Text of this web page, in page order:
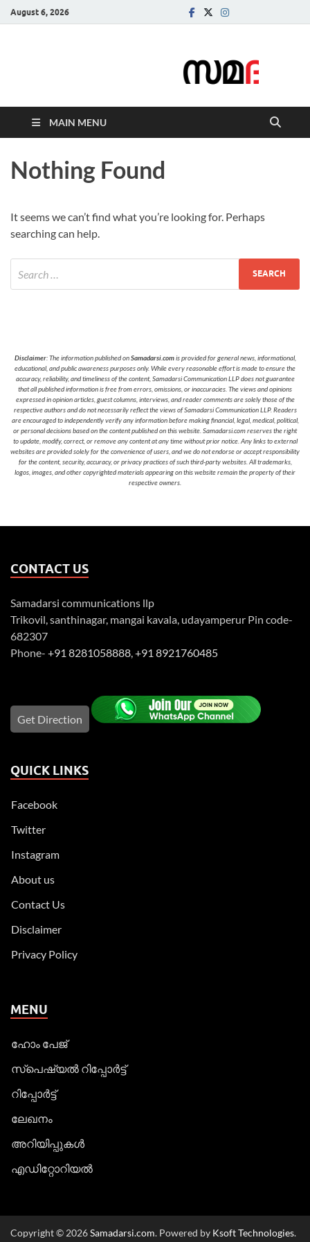
August 6, 2026
MAIN MENU
Nothing Found
It seems we can’t find what you’re looking for. Perhaps
searching can help.
Disclaimer: The information published onSamadarsi.comis provided for general news, informational,
educational, and public awareness purposes only. While every reasonable effort is made to ensure the
accuracy, reliability, and timeliness of the content, Samadarsi Communication LLP does not guarantee
that all published information is free from errors, omissions, or inaccuracies. The views and opinions
expressed in opinion articles, guest columns, interviews, and reader comments are solely those of the
respective authors and do not necessarily reflect the views of Samadarsi Communication LLP. Readers
are encouraged to independently verify any information before making financial, legal, medical, political,
or personal decisions based on the content published on this website. Samadarsi.com reserves the right
to update, modify, correct, or remove any content at any time without prior notice. Any links to external
websites are provided solely for the convenience of users, and we do not endorse or accept responsibility
for the content, security, accuracy, or privacy practices of such third-party websites. All trademarks,
logos, images, and other copyrighted materials appearing on this website remain the property of their
respective owners.
CONTACT US
Samadarsi communications llp
Trikovil, santhinagar, mangai kavala, udayamperur Pin code-
682307
Phone- +91 8281058888 +91 8921760485
Get Direction
QUICK LINKS
Facebook
Twitter
Instagram
About us
Contact Us
Disclaimer
Privacy Policy
MENU
ഹോം പേജ്
സ്പെഷ്യൽ റിപ്പോര്‍ട്ട്
റിപ്പോര്‍ട്ട്
ലേഖനം
അറിയിപ്പുകള്‍
എഡിറ്റോറിയല്‍
Copyright © 2026Samadarsi.com. Powered by Ksoft Technologies.